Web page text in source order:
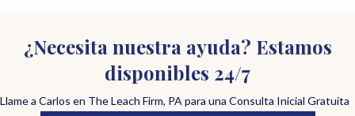
¿Necesita nuestra ayuda? Estamos
disponibles 24/7
Llame a Carlos en The Leach Firm, PA para una Consulta Inicial Gratuita